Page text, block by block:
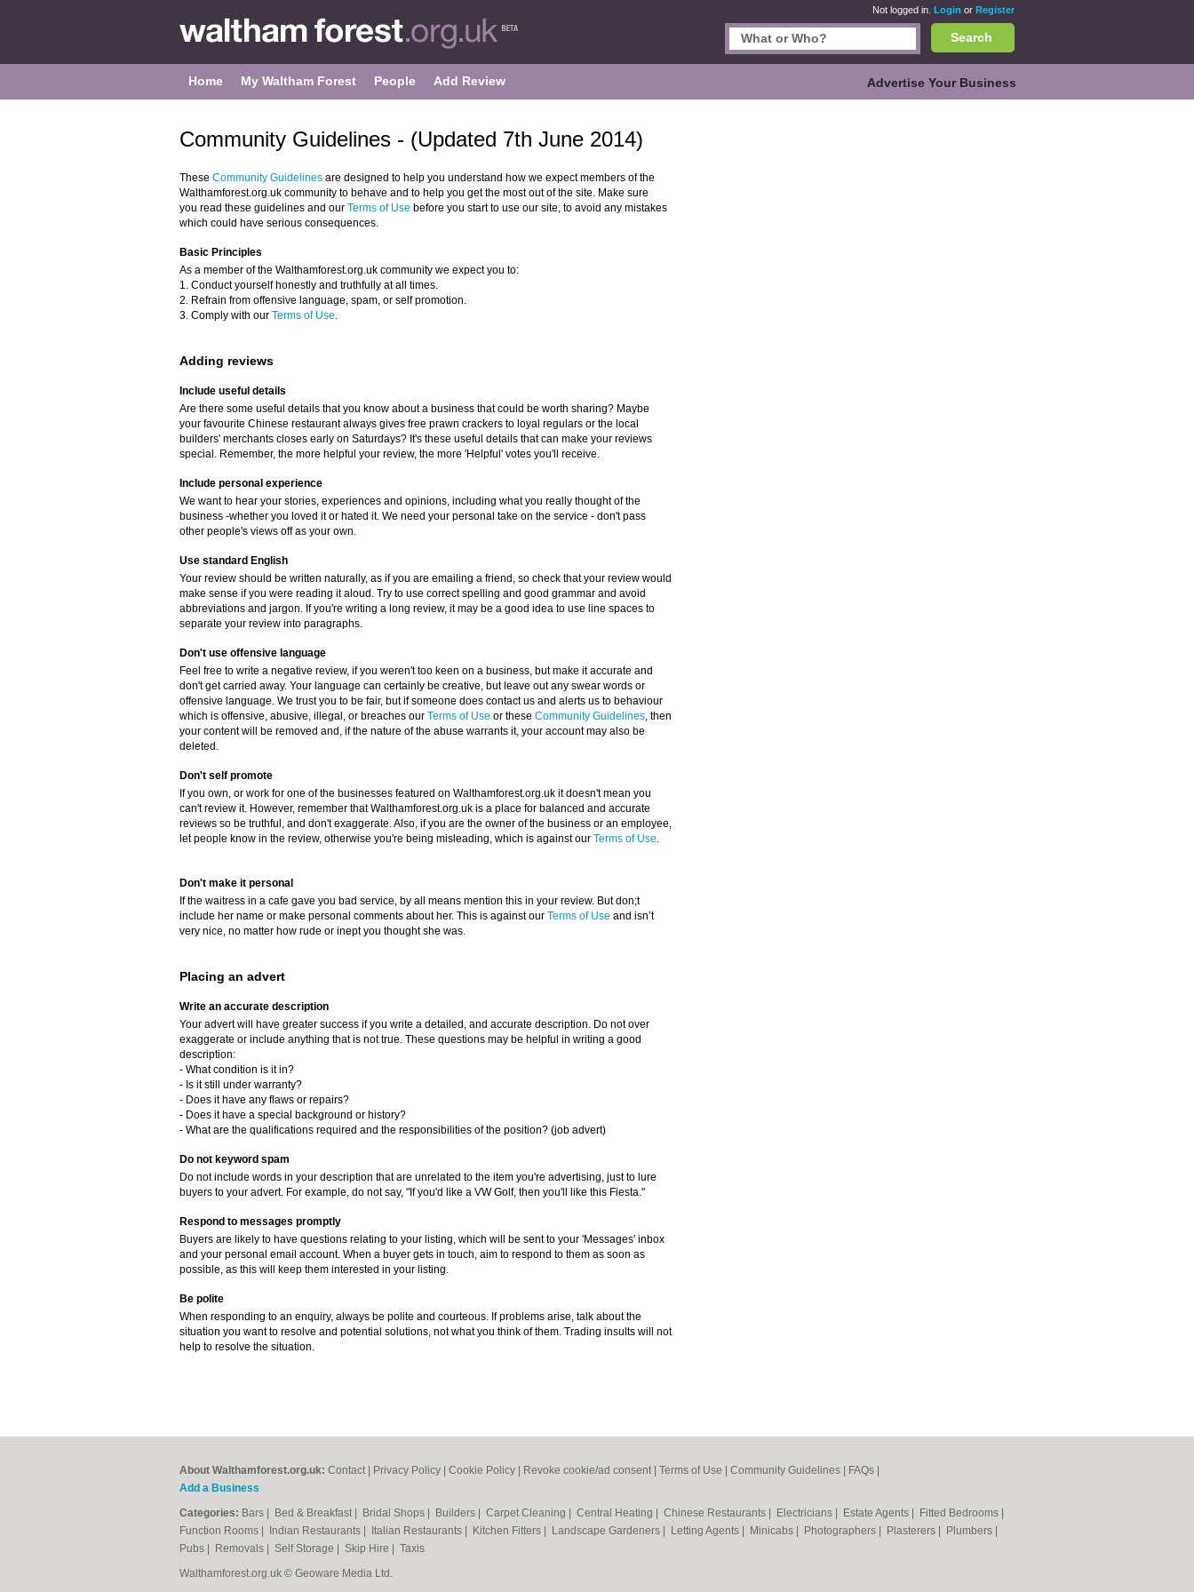
Not logged in. Login or Register
Search
Home My Waltham Forest People Add Review Advertise Your Business
Community Guidelines - (Updated 7th June 2014)
These Community Guidelines are designed to help you understand how we expect members of the
Walthamforest.org.uk community to behave and to help you get the most out of the site. Make sure
you read these guidelines and our Terms of Use before you start to use our site, to avoid any mistakes
which could have serious consequences.
Basic Principles
As a member of the Walthamforest.org.uk community we expect you to:
1. Conduct yourself honestly and truthfully at all times.
2. Refrain from offensive language, spam, or self promotion.
3. Comply with our Terms of Use.
Adding reviews
Include useful details
Are there some useful details that you know about a business that could be worth sharing? Maybe
your favourite Chinese restaurant always gives free prawn crackers to loyal regulars or the local
builders' merchants closes early on Saturdays? It's these useful details that can make your reviews
special. Remember, the more helpful your review, the more 'Helpful' votes you'll receive.
Include personal experience
We want to hear your stories, experiences and opinions, including what you really thought of the
business -whether you loved it or hated it. We need your personal take on the service - don't pass
other people's views off as your own.
Use standard English
Your review should be written naturally, as if you are emailing a friend, so check that your review would
make sense if you were reading it aloud. Try to use correct spelling and good grammar and avoid
abbreviations and jargon. If you're writing a long review, it may be a good idea to use line spaces to
separate your review into paragraphs.
Don't use offensive language
Feel free to write a negative review, if you weren't too keen on a business, but make it accurate and
don't get carried away. Your language can certainly be creative, but leave out any swear words or
offensive language. We trust you to be fair, but if someone does contact us and alerts us to behaviour
which is offensive, abusive, illegal, or breaches our Terms of Use or these Community Guidelines, then
your content will be removed and, if the nature of the abuse warrants it, your account may also be
deleted.
Don't self promote
If you own, or work for one of the businesses featured on Walthamforest.org.uk it doesn't mean you
can't review it. However, remember that Walthamforest.org.uk is a place for balanced and accurate
reviews so be truthful, and don't exaggerate. Also, if you are the owner of the business or an employee,
let people know in the review, otherwise you're being misleading, which is against our Terms of Use.
Don't make it personal
If the waitress in a cafe gave you bad service, by all means mention this in your review. But don;t
include her name or make personal comments about her. This is against our Terms of Use and isn’t
very nice, no matter how rude or inept you thought she was.
Placing an advert
Write an accurate description
Your advert will have greater success if you write a detailed, and accurate description. Do not over
exaggerate or include anything that is not true. These questions may be helpful in writing a good
description:
- What condition is it in?
- Is it still under warranty?
- Does it have any flaws or repairs?
- Does it have a special background or history?
- What are the qualifications required and the responsibilities of the position? (job advert)
Do not keyword spam
Do not include words in your description that are unrelated to the item you're advertising, just to lure
buyers to your advert. For example, do not say, "If you'd like a VW Golf, then you'll like this Fiesta."
Respond to messages promptly
Buyers are likely to have questions relating to your listing, which will be sent to your 'Messages' inbox
and your personal email account. When a buyer gets in touch, aim to respond to them as soon as
possible, as this will keep them interested in your listing.
Be polite
When responding to an enquiry, always be polite and courteous. If problems arise, talk about the
situation you want to resolve and potential solutions, not what you think of them. Trading insults will not
help to resolve the situation.
About Walthamforest.org.uk: Contact Privacy Policy Cookie Policy Revoke cookie/ad consent | Terms of Use Community Guidelines FAQs
Add a Business
Categories: Bars Bed & Breakfast Bridal Shops Builders Carpet Cleaning Central Heating Chinese Restaurants Electricians Estate Agents Fitted Bedrooms
Function Rooms
Indian Restaurants Italian Restaurants Kitchen Fitters Landscape Gardeners Letting Agents Minicabs Photographers Plasterers Plumbers
Pubs
Removals Self Storage Skip Hire
Taxis
Walthamforest.org.uk © Geoware Media Ltd.